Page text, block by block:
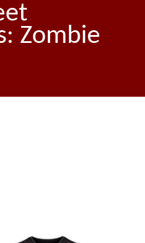
Zombie